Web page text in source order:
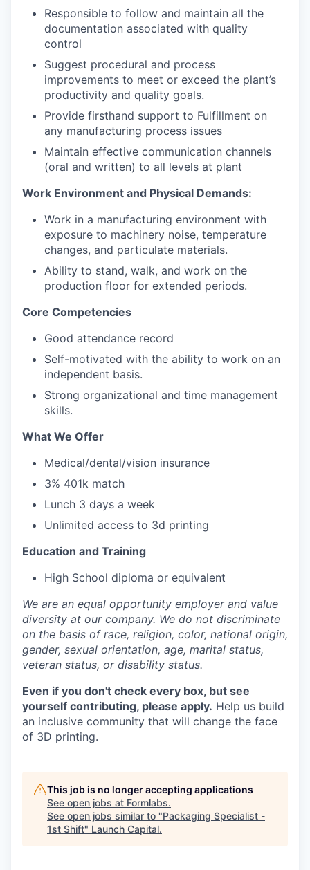
Responsible to follow and maintain all the
documentation associated with quality
control
Suggest procedural and process
improvements to meet or exceed the plant’s
productivity and quality goals.
Provide firsthand support to Fulfillment on
any manufacturing process issues
Maintain effective communication channels
(oral and written) to all levels at plant
Work Environment and Physical Demands:
Work in a manufacturing environment with
exposure to machinery noise, temperature
changes, and particulate materials.
Ability to stand, walk, and work on the
production floor for extended periods.
Core Competencies
Good attendance record
Self-motivated with the ability to work on an
independent basis.
Strong organizational and time management
skills.
What We Offer
Medical/dental/vision insurance
3% 401k match
Lunch 3 days a week
Unlimited access to 3d printing
Education and Training
High School diploma or equivalent
We are an equal opportunity employer and value
diversity at our company. We do not discriminate
on the basis of race, religion, color, national origin,
gender, sexual orientation, age, marital status,
veteran status, or disability status.
Even if you don't check every box, but see
yourself contributing, please apply. Help us build
an inclusive community that will change the face
of 3D printing.
This job is no longer accepting applications
See open jobs at Formlabs.
See open jobs similar to "Packaging Specialist -
1st Shift" Launch Capital.